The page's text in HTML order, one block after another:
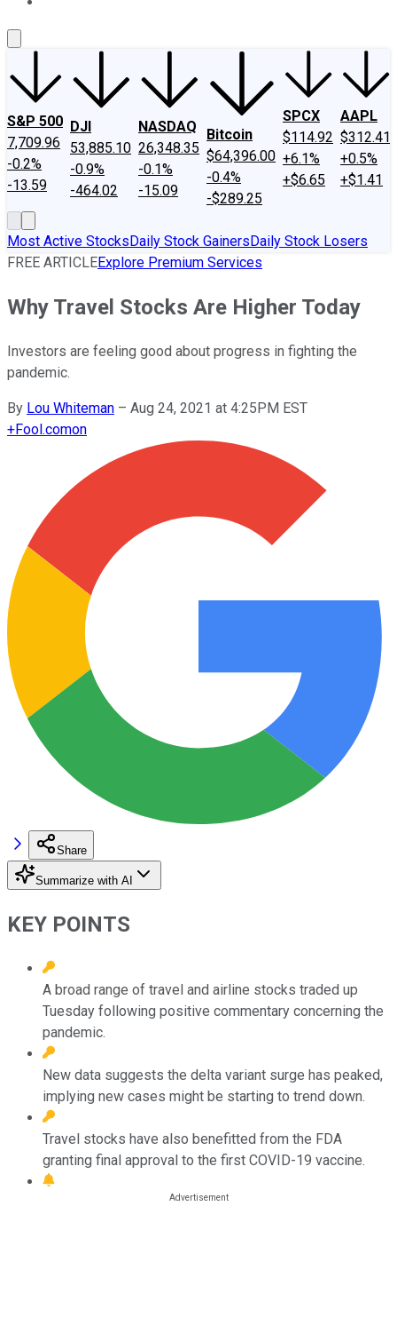
S&P 500
7,709.96
-0.2%
-13.59
DJI
53,885.10
-0.9%
-464.02
NASDAQ
26,348.35
-0.1%
-15.09
Bitcoin
$64,396.00
-0.4%
-$289.25
SPCX
$114.92
+6.1%
+$6.65
AAPL
$312.41
+0.5%
+$1.41
Most Active StocksDaily Stock GainersDaily Stock Losers
FREE ARTICLEExplore Premium Services
Why Travel Stocks Are Higher Today
Investors are feeling good about progress in fighting the
pandemic.
By Lou Whiteman – Aug 24, 2021 at 4:25PM EST
+Fool.comon
Share
Summarize with AI
KEY POINTS
A broad range of travel and airline stocks traded up
Tuesday following positive commentary concerning the
pandemic.
New data suggests the delta variant surge has peaked,
implying new cases might be starting to trend down.
Travel stocks have also benefitted from the FDA
granting final approval to the first COVID-19 vaccine.